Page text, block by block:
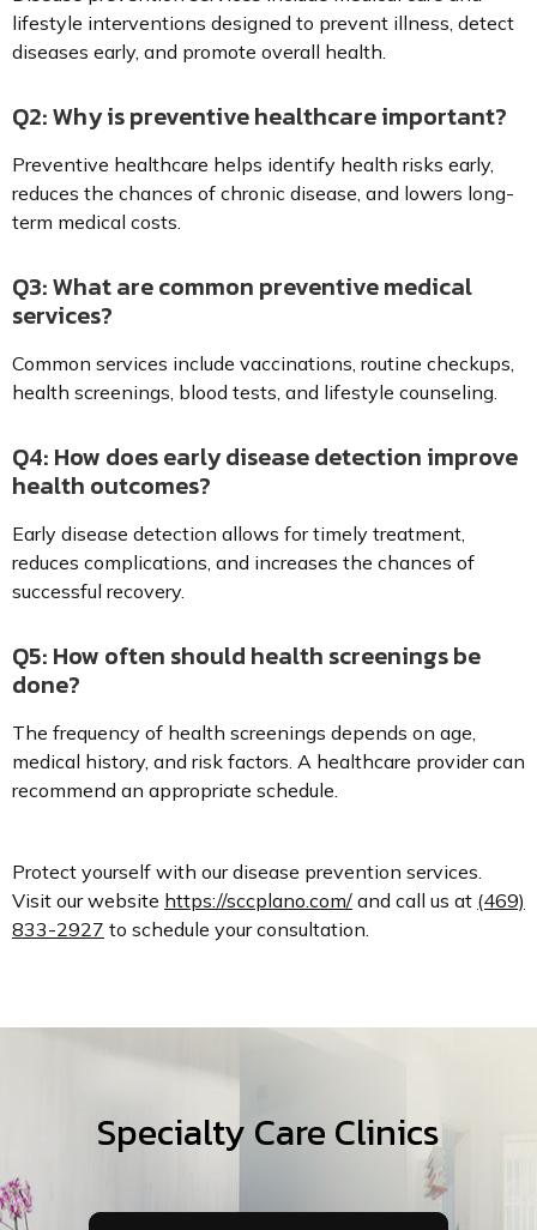
lifestyle interventions designed to prevent illness, detect
diseases early, and promote overall health.
Q2: Why is preventive healthcare important?
Preventive healthcare helps identify health risks early,
reduces the chances of chronic disease, and lowers long-
term medical costs.
Q3: What are common preventive medical
services?
Common services include vaccinations, routine checkups,
health screenings, blood tests, and lifestyle counseling.
Q4: How does early disease detection improve
health outcomes?
Early disease detection allows for timely treatment,
reduces complications, and increases the chances of
successful recovery.
Q5: How often should health screenings be
done?
The frequency of health screenings depends on age,
medical history, and risk factors. A healthcare provider can
recommend an appropriate schedule.
Protect yourself with our disease prevention services.
Visit our website https://sccplano.com/ and call us at (469)
833-2927 to schedule your consultation.
Specialty Care Clinics